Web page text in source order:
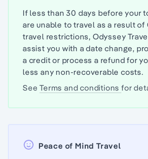
If less than 30 days before your
are unable to travel as a result of
travel restrictions, Odyssey
assist you with a date change,
a credit or process a refund for
less any non-recoverable costs.
SeeTerms and conditionsfor
Peace of Mind Travel